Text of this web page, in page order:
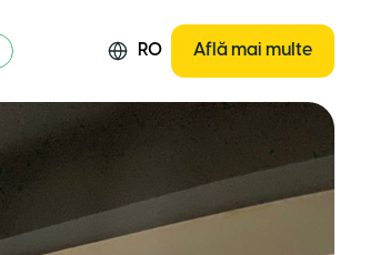
RO Află mai multe